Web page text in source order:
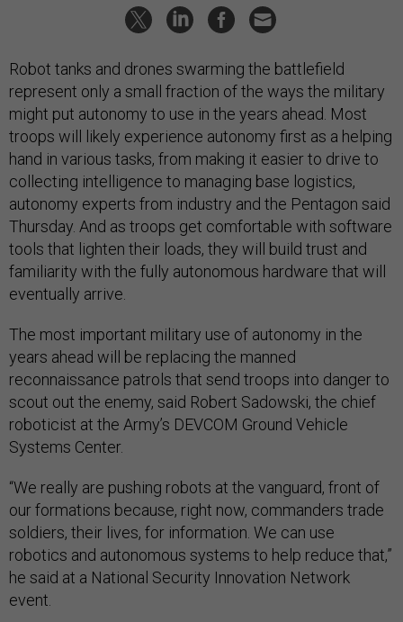
Robot tanks and drones swarming the battlefield
represent only a small fraction of the ways the military
might put autonomy to use in the years ahead. Most
troops will likely experience autonomy first as a helping
hand in various tasks, from making it easier to drive to
collecting intelligence to managing base logistics,
autonomy experts from industry and the Pentagon said
Thursday. And as troops get comfortable with software
tools that lighten their loads, they will build trust and
familiarity with the fully autonomous hardware that will
eventually arrive.
The most important military use of autonomy in the
years ahead will be replacing the manned
reconnaissance patrols that send troops into danger to
scout out the enemy, said Robert Sadowski, the chief
roboticist at the Army’s DEVCOM Ground Vehicle
Systems Center.
“We really are pushing robots at the vanguard, front of
our formations because, right now, commanders trade
soldiers, their lives, for information. We can use
robotics and autonomous systems to help reduce that,”
he said at a National Security Innovation Network
event.